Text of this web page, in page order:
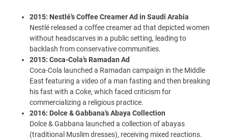
2015: Nestlé’s Coffee Creamer Ad in Saudi Arabia
Nestlé released a coffee creamer ad that depicted women
without headscarves in a public setting, leading to
backlash from conservative communities.
2015: Coca-Cola’s Ramadan Ad
Coca-Cola launched a Ramadan campaign in the Middle
East featuring a video of a man fasting and then breaking
his fast with a Coke, which faced criticism for
commercializing a religious practice.
2016: Dolce & Gabbana’s Abaya Collection
Dolce & Gabbana launched a collection of abayas
(traditional Muslim dresses), receiving mixed reactions.